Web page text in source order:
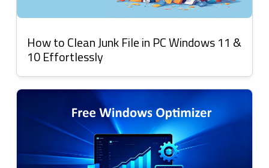
How to Clean Junk File in PC Windows 11 &
10 Effortlessly